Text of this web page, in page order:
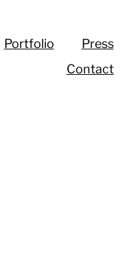
Portfolio
Press
Contact